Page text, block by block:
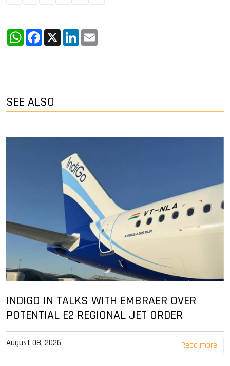
WhatsApp
Facebook
X LinkedIn
SEE ALSO
INDIGO IN TALKS WITH EMBRAER OVER
POTENTIAL E2 REGIONAL JET ORDER
August 08, 2026 Read more